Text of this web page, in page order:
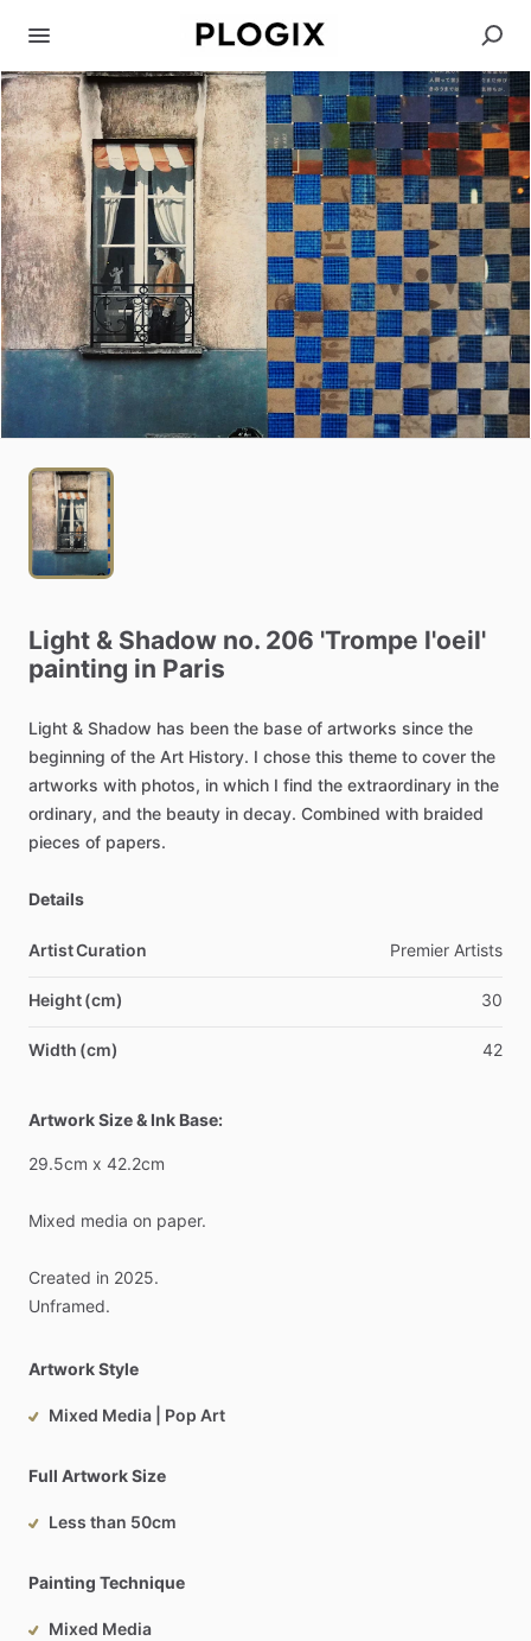
Light & Shadow no. 206 'Trompe l'oeil'
painting in Paris
Light & Shadow has been the base of artworks since the
beginning of the Art History. I chose this theme to cover the
artworks with photos, in which I find the extraordinary in the
ordinary, and the beauty in decay. Combined with braided
pieces of papers.
Details
Artist Curation Premier Artists
Height (cm) 30
Width (cm) 42
Artwork Size & Ink Base:
29.5cm x 42.2cm
Mixed media on paper.
Created in 2025.
Unframed.
Artwork Style
Mixed Media | Pop Art
Full Artwork Size
Less than 50cm
Painting Technique
Mixed Media